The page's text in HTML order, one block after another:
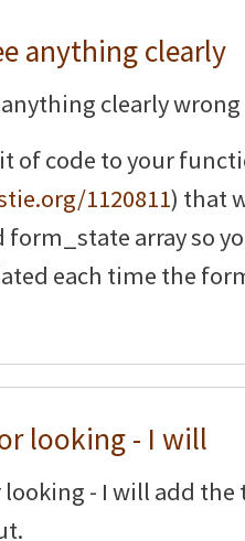
anything clearly
anything clearly
of code to your
1120811) that
array so
each time the
looking - I will
- I will add the